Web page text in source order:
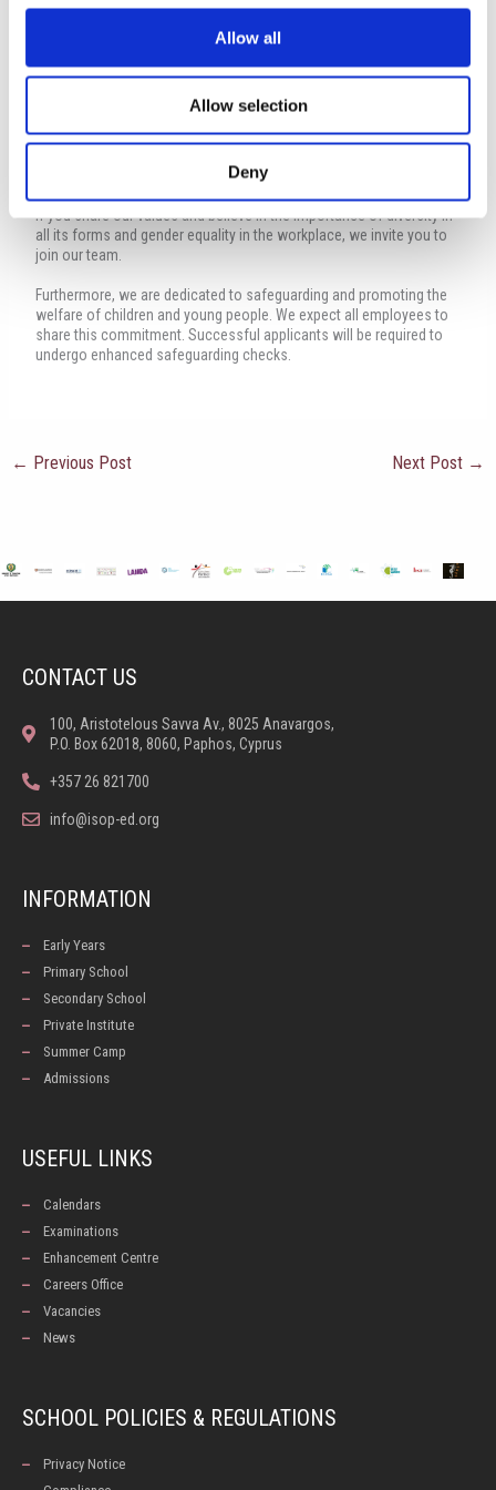
Allow all
Allow selection
Deny
Safeguarding Statement:
Globeducate, we are committed to creating an inclusive and
equitable work environment. We take pride in fostering a culture that
provides equal opportunities regardless of race, colour, culture,
ethnicity, religion, sex, gender identity, or age. We actively promote
equitable access to employment, and ensure that all employees
have equal opportunities for professional growth and development.
If you share our values and believe in the importance of diversity in
all its forms and gender equality in the workplace, we invite you to
join our team.
Furthermore, we are dedicated to safeguarding and promoting the
welfare of children and young people. We expect all employees to
share this commitment. Successful applicants will be required to
undergo enhanced safeguarding checks.
← Previous Post Next Post →
CONTACT US
100, Aristotelous Savva Av., 8025 Anavargos,
P.O. Box 62018, 8060, Paphos, Cyprus
+357 26 821700
info@isop-ed.org
INFORMATION
Early Years
Primary School
Secondary School
Private Institute
Summer Camp
Admissions
USEFUL LINKS
Calendars
Examinations
Enhancement Centre
Careers Office
Vacancies
News
SCHOOL POLICIES & REGULATIONS
Privacy Notice